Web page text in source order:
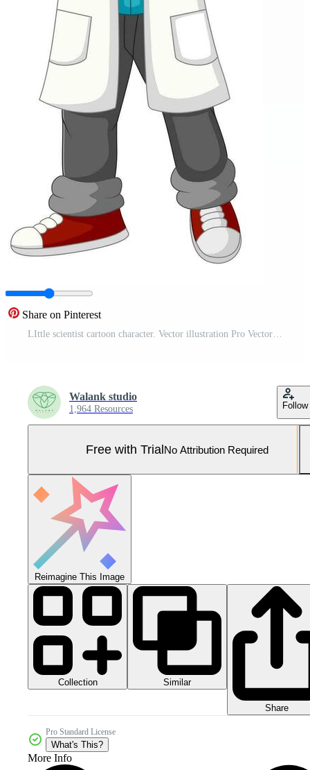
Share on Pinterest
LIttle scientist cartoon character. Vector illustration Pro Vector and Pro SVG
Walank studio
1,964 Resources Follow
Free with TrialNo Attribution Required
Reimagine This Image
Collection Similar
Share
Pro Standard License
What's This?
More Info